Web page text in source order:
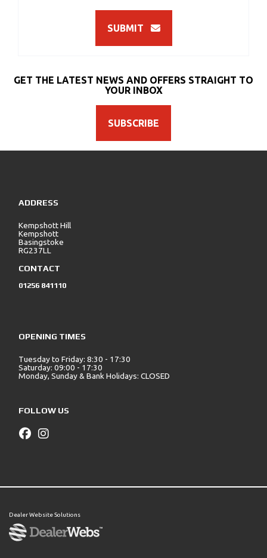
SUBMIT
GET THE LATEST NEWS AND OFFERS STRAIGHT TO
YOUR INBOX
SUBSCRIBE
ADDRESS
Kempshott Hill
Kempshott
Basingstoke
RG237LL
CONTACT
01256 841110
OPENING TIMES
Tuesday to Friday: 8:30 - 17:30
Saturday: 09:00 - 17:30
Monday, Sunday & Bank Holidays: CLOSED
FOLLOW US
Dealer Website Solutions